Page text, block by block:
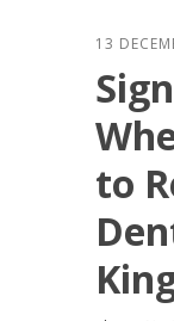
13
to